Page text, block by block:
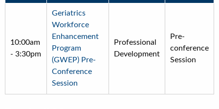
10:00am
- 3:30pm
Geriatrics
Workforce
Enhancement
Program
(GWEP) Pre-
Conference
Session
Professional
Development
Pre-
conference
Session